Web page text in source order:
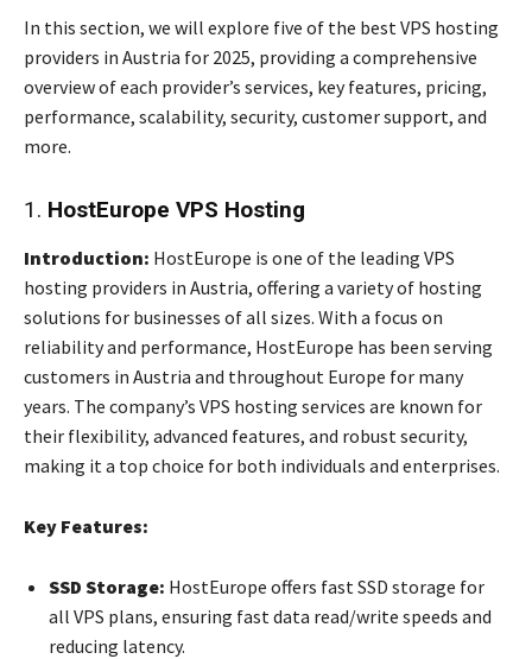
In this section, we will explore five of the best VPS hosting
providers in Austria for 2025, providing a comprehensive
overview of each provider’s services, key features, pricing,
performance, scalability, security, customer support, and
more.
1. HostEurope VPS Hosting
Introduction: HostEurope is one of the leading VPS
hosting providers in Austria, offering a variety of hosting
solutions for businesses of all sizes. With a focus on
reliability and performance, HostEurope has been serving
customers in Austria and throughout Europe for many
years. The company’s VPS hosting services are known for
their flexibility, advanced features, and robust security,
making it a top choice for both individuals and enterprises.
Key Features:
SSD Storage: HostEurope offers fast SSD storage for
all VPS plans, ensuring fast data read/write speeds and
reducing latency.